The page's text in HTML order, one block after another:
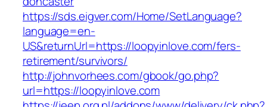
https://sds.eigver.com/Home/SetLanguage?
language=en-
US&returnUrl=https://loopyinlove.com/fers-
retirement/survivors/
http://johnvorhees.com/gbook/go.php?
url=https://loopyinlove.com